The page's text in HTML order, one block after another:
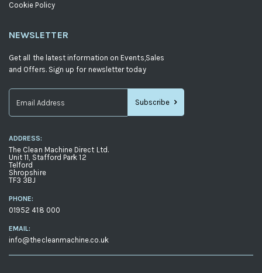
Cookie Policy
NEWSLETTER
Get all the latest information on Events,Sales
and Offers. Sign up for newsletter today
Up
for
Our
Newsletter:
Subscribe
ADDRESS:
The Clean Machine Direct Ltd.
Unit 11, Stafford Park 12
Telford
Shropshire
TF3 3BJ
PHONE:
01952 418 000
EMAIL:
info@thecleanmachine.co.uk